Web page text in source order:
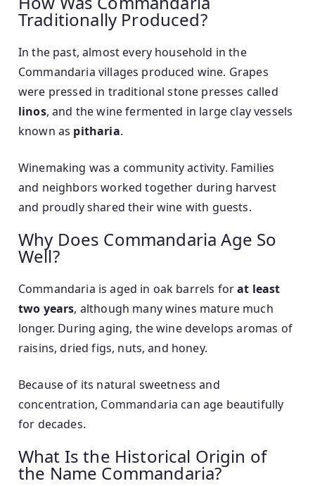
Traditionally Produced?
In the past, almost every household in the
Commandaria villages produced wine. Grapes
were pressed in traditional stone presses called
linos, and the wine fermented in large clay vessels
known as pitharia.
Winemaking was a community activity. Families
and neighbors worked together during harvest
and proudly shared their wine with guests.
Why Does Commandaria Age So
Well?
Commandaria is aged in oak barrels forat least
two years, although many wines mature much
longer. During aging, the wine develops aromas of
raisins, dried figs, nuts, and honey.
Because of its natural sweetness and
concentration, Commandaria can age beautifully
for decades.
What Is the Historical Origin of
the Name Commandaria?